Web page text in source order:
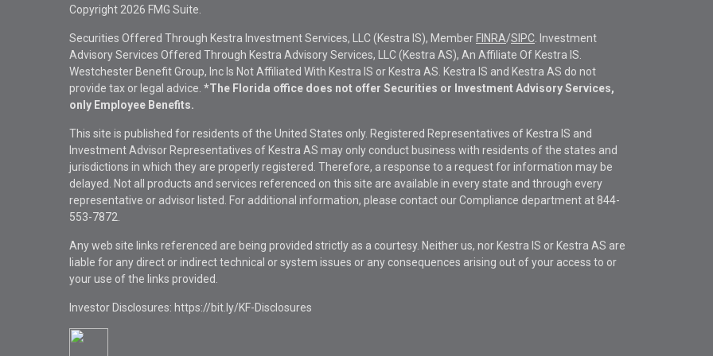
Copyright 2026 FMG Suite.
Securities Offered Through Kestra Investment Services, LLC (Kestra IS), Member FINRA/SIPC . Investment
Advisory Services Offered Through Kestra Advisory Services, LLC (Kestra AS), An Affiliate Of Kestra IS.
Westchester Benefit Group, Inc Is Not Affiliated With Kestra IS or Kestra AS. Kestra IS and Kestra AS do not
provide tax or legal advice. *The Florida office does not offer Securities or Investment Advisory Services,
only Employee Benefits.
This site is published for residents of the United States only. Registered Representatives of Kestra IS and
Investment Advisor Representatives of Kestra AS may only conduct business with residents of the states and
jurisdictions in which they are properly registered. Therefore, a response to a request for information may be
delayed. Not all products and services referenced on this site are available in every state and through every
representative or advisor listed. For additional information, please contact our Compliance department at 844-
553-7872.
Any web site links referenced are being provided strictly as a courtesy. Neither us, nor Kestra IS or Kestra AS are
liable for any direct or indirect technical or system issues or any consequences arising out of your access to or
your use of the links provided.
Investor Disclosures: https://bit.ly/KF-Disclosures